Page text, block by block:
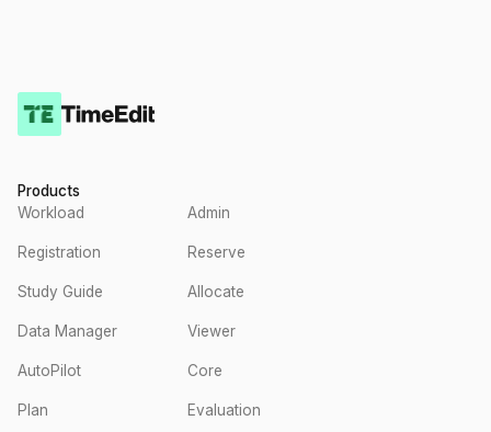
Products
Workload
Admin
Registration Reserve
Study Guide Allocate
Data Manager Viewer
AutoPilot Core
Plan Evaluation